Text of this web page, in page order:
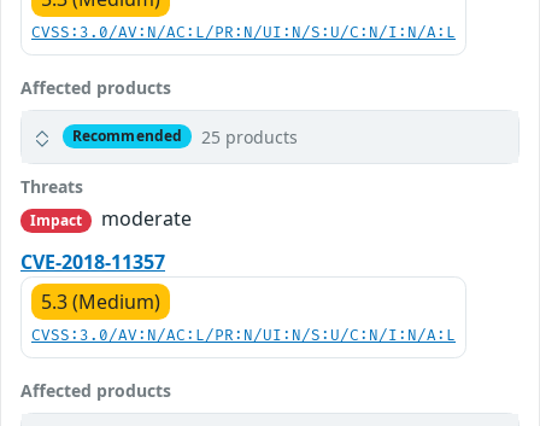
CVSS:3.0/AV:N/AC:L/PR:N/UI:N/S:U/C:N/I:N/A:L
Affected products
Recommended 25 products
Threats
Impact
moderate
CVE-2018-11357
5.3 (Medium)
CVSS:3.0/AV:N/AC:L/PR:N/UI:N/S:U/C:N/I:N/A:L
Affected products